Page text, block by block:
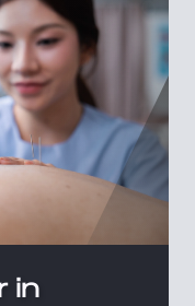
in